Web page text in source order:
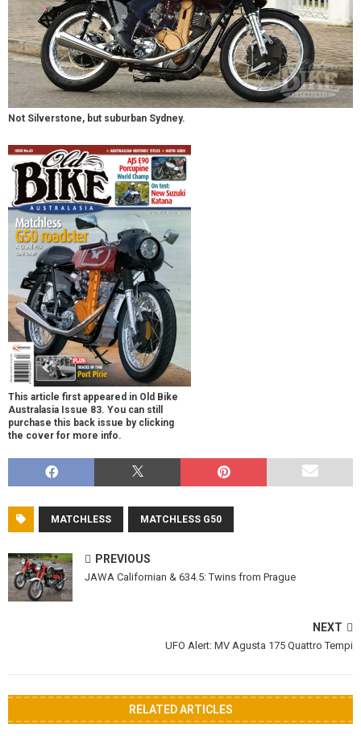
Not Silverstone, but suburban Sydney.
This article first appeared in Old Bike
Australasia Issue 83. You can still
purchase this back issue by clicking
the cover for more info.
MATCHLESS MATCHLESS G50
PREVIOUS
JAWA Californian & 634.5: Twins from Prague
NEXT
UFO Alert: MV Agusta 175 Quattro Tempi
RELATED ARTICLES